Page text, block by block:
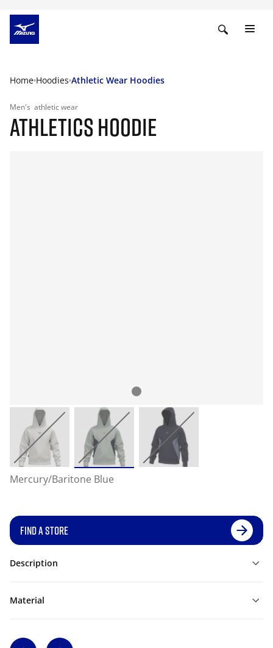
Home Hoodies Athletic Wear Hoodies
Men's athletic wear
ATHLETICS HOODIE
Mercury/Baritone Blue
FIND A STORE
Description
Material